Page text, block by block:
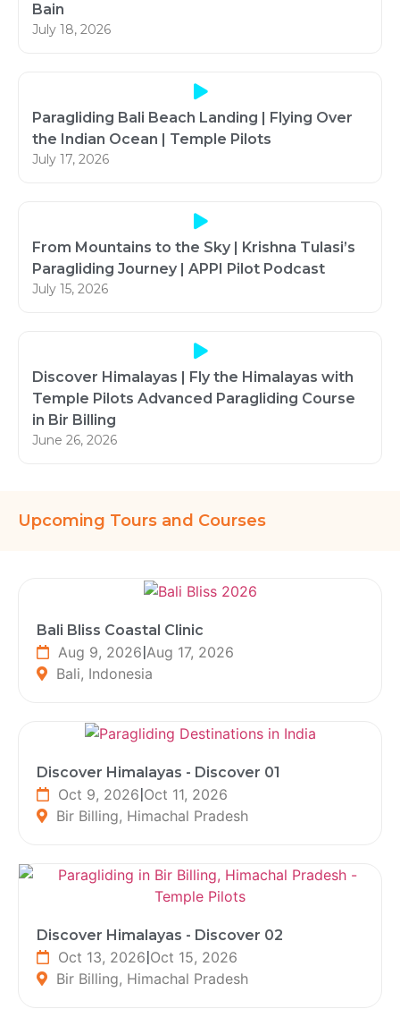
Bain
July 18, 2026
Paragliding Bali Beach Landing | Flying Over
the Indian Ocean | Temple Pilots
July 17, 2026
From Mountains to the Sky | Krishna Tulasi’s
Paragliding Journey | APPI Pilot Podcast
July 15, 2026
Discover Himalayas | Fly the Himalayas with
Temple Pilots Advanced Paragliding Course
in Bir Billing
June 26, 2026
Upcoming Tours and Courses
Bali Bliss Coastal Clinic
Aug 9, 2026|Aug 17, 2026
Bali, Indonesia
Discover Himalayas - Discover 01
Oct 9, 2026 Oct 11, 2026
Bir Billing, Himachal Pradesh
Discover Himalayas - Discover 02
Oct 13, 2026 Oct 15, 2026
Bir Billing, Himachal Pradesh